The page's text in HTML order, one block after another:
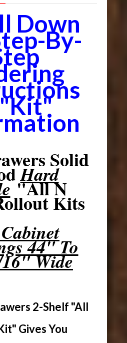
Down
By-
Solid
Hard
"All N
Kits
44" To
Wide
2-Shelf "All
Gives You